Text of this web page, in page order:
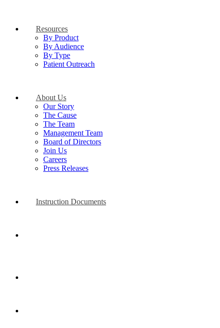
Resources
By Product
By Audience
By Type
Patient Outreach
About Us
Our Story
The Cause
The Team
Management Team
Board of Directors
Join Us
Careers
Press Releases
Instruction Documents